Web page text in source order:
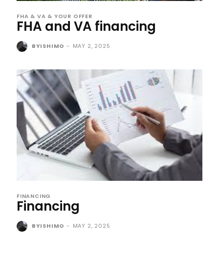
FHA & VA & YOUR OFFER
FHA and VA financing
BYISHIMO - MAY 2, 2025
FINANCING
Financing
BYISHIMO - MAY 2, 2025